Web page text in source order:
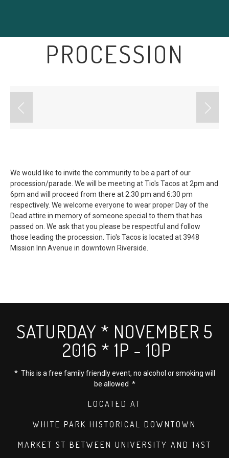
PROCESSION
We would like to invite the community to be a part of our
procession/parade. We will be meeting at Tio's Tacos at 2pm and
6pm and will proceed from there at 2:30 pm and 6:30 pm
respectively. We welcome everyone to wear proper Day of the
Dead attire in memory of someone special to them that has
passed on. We ask that you please be respectful and follow
those leading the procession. Tio's Tacos is located at 3948
Mission Inn Avenue in downtown Riverside.
SATURDAY * NOVEMBER 5
2016 * 1P - 10P
* This is a free family friendly event, no alcohol or smoking will
be allowed *
LOCATED AT
WHITE PARK HISTORICAL DOWNTOWN
MARKET ST BETWEEN UNIVERSITY AND 14ST